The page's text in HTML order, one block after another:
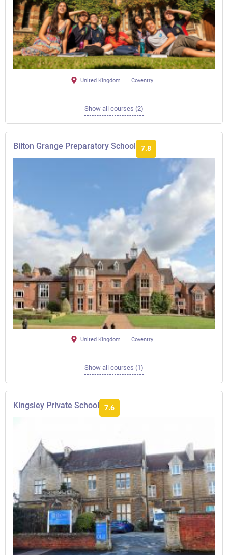
United Kingdom Coventry
Show all courses (2)
Bilton Grange Preparatory School 7.8
United Kingdom Coventry
Show all courses (1)
Kingsley Private School 7.6